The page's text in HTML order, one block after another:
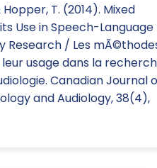
Hopper, T. (2014). Mixed
Use in Speech-Language
Research / Les
usage dans la
Canadian Journal
and Audiology, 38(4),